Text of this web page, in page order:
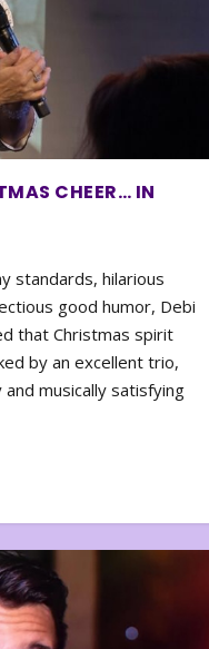
CHEER… IN
standards, hilarious
good humor, Debi
that Christmas spirit
by an excellent trio,
musically satisfying